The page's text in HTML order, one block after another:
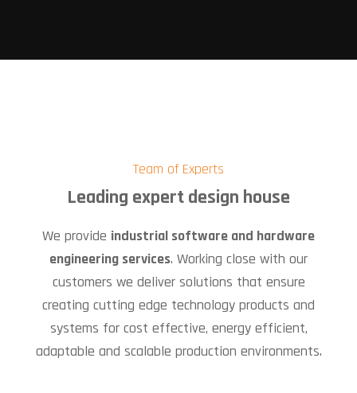
Team of Experts
Leading expert design house
We provide industrial software and hardware
engineering services. Working close with our
customers we deliver solutions that ensure
creating cutting edge technology products and
systems for cost effective, energy efficient,
adaptable and scalable production environments.